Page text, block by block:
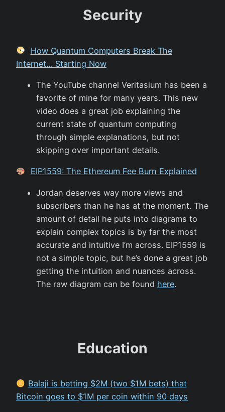
Security
How Quantum Computers Break The
Internet… Starting Now
The YouTube channel Veritasium has been a
favorite of mine for many years. This new
video does a great job explaining the
current state of quantum computing
through simple explanations, but not
skipping over important details.
EIP1559: The Ethereum Fee Burn Explained
Jordan deserves way more views and
subscribers than he has at the moment. The
amount of detail he puts into diagrams to
explain complex topics is by far the most
accurate and intuitive I’m across. EIP1559 is
not a simple topic, but he’s done a great job
getting the intuition and nuances across.
The raw diagram can be found here.
Education
Balaji is betting $2M (two $1M bets) that
Bitcoin goes to $1M per coin within 90 days